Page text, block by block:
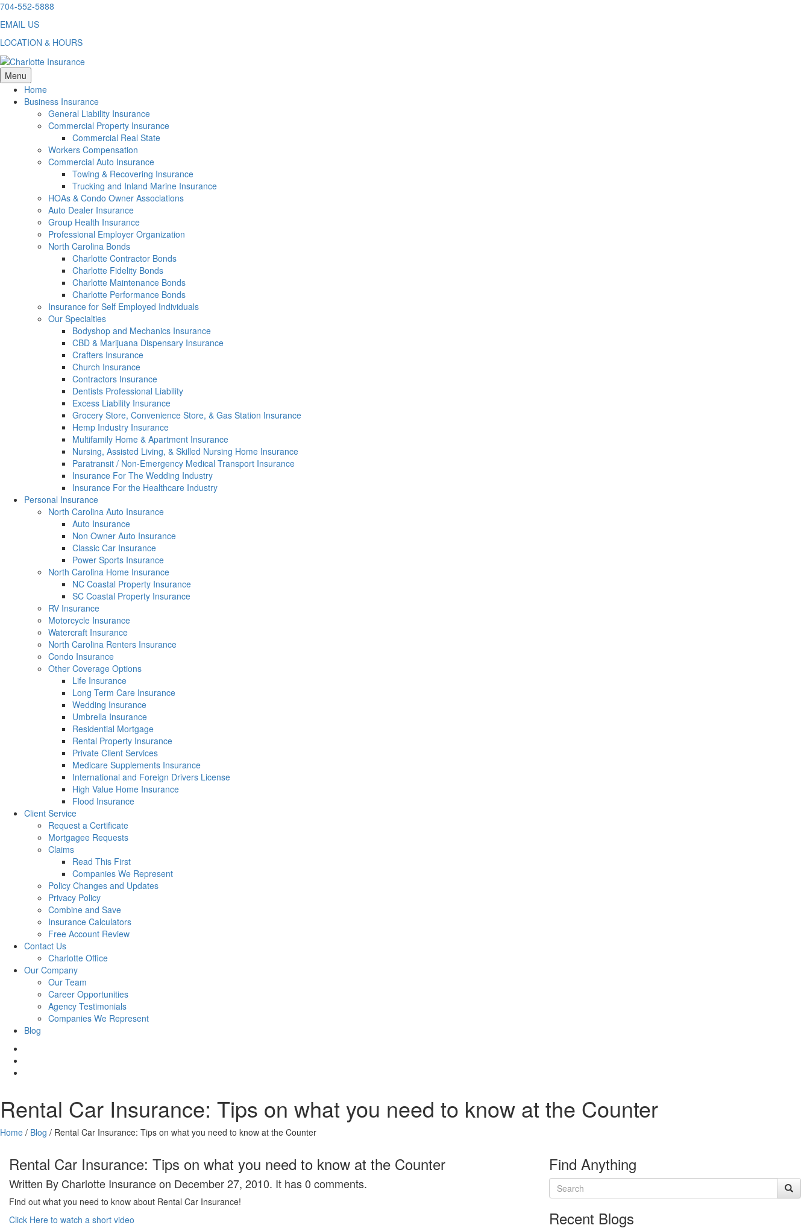
Skip
content
704-552-5888
EMAIL US
LOCATION & HOURS
Menu
Home
Business Insurance
General Liability Insurance
Commercial Property Insurance
Commercial Real State
Workers Compensation
Commercial Auto Insurance
Towing & Recovering Insurance
Trucking and Inland Marine Insurance
HOAs & Condo Owner Associations
Auto Dealer Insurance
Group Health Insurance
Professional Employer Organization
North Carolina Bonds
Charlotte Contractor Bonds
Charlotte Fidelity Bonds
Charlotte Maintenance Bonds
Charlotte Performance Bonds
Insurance for Self Employed Individuals
Our Specialties
Bodyshop and Mechanics Insurance
CBD & Marijuana Dispensary Insurance
Crafters Insurance
Church Insurance
Contractors Insurance
Dentists Professional Liability
Excess Liability Insurance
Grocery Store, Convenience Store, & Gas Station Insurance
Hemp Industry Insurance
Multifamily Home & Apartment Insurance
Nursing, Assisted Living, & Skilled Nursing Home Insurance
Paratransit / Non-Emergency Medical Transport Insurance
Insurance For The Wedding Industry
Insurance For the Healthcare Industry
Personal Insurance
North Carolina Auto Insurance
Auto Insurance
Non Owner Auto Insurance
Classic Car Insurance
Power Sports Insurance
North Carolina Home Insurance
NC Coastal Property Insurance
SC Coastal Property Insurance
RV Insurance
Motorcycle Insurance
Watercraft Insurance
North Carolina Renters Insurance
Condo Insurance
Other Coverage Options
Life Insurance
Long Term Care Insurance
Wedding Insurance
Umbrella Insurance
Residential Mortgage
Rental Property Insurance
Private Client Services
Medicare Supplements Insurance
International and Foreign Drivers License
High Value Home Insurance
Flood Insurance
Client Service
Request a Certificate
Mortgagee Requests
Claims
Read This First
Companies We Represent
Policy Changes and Updates
Privacy Policy
Combine and Save
Insurance Calculators
Free Account Review
Contact Us
Charlotte Office
Our Company
Our Team
Career Opportunities
Agency Testimonials
Companies We Represent
Blog
Rental Car Insurance: Tips on what you need to know at the Counter
Home / Blog / Rental Car Insurance: Tips on what you need to know at the Counter
Rental Car Insurance: Tips on what you need to know at the Counter
Written By Charlotte Insurance on December 27, 2010. It has 0 comments.
Find out what you need to know about Rental Car Insurance!
Click Here to watch a short video
Find Anything
Recent Blogs